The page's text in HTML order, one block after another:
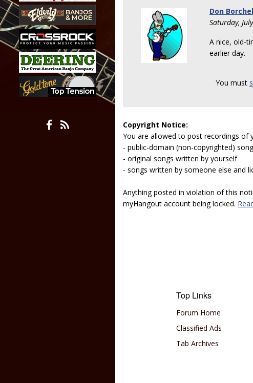
Don
Saturday,
A nice, old-
earlier day.
You must
Copyright Notice:
You are allowed to post recordings of
- public-domain (non-copyrighted)
- original songs written by yourself
- songs written by someone else and
Anything posted in violation of this
myHangout account being locked.
Top Links
Forum Home
Classified Ads
Tab Archives